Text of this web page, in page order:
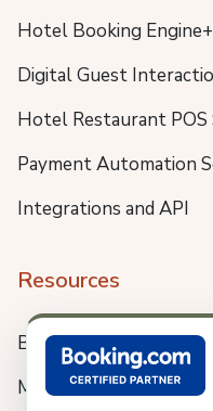
Hotel Booking Engine+
Digital Guest
Hotel Restaurant POS
Payment Automation
Integrations and API
Resources
Blog
Meet us